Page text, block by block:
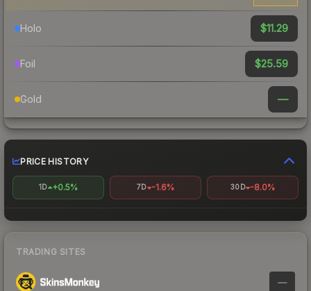
Holo $11.29
Foil $25.59
Gold —
PRICE HISTORY
1D +0.5% 7D -1.6% 30D -8.0%
TRADING SITES
—